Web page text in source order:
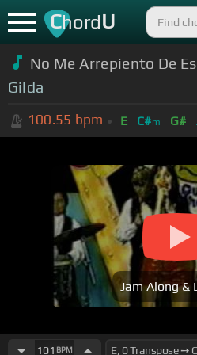
ChordU
No Me Arrepiento De
Gilda
100.55 bpm E C#m G#
Jam Along &
101 BPM